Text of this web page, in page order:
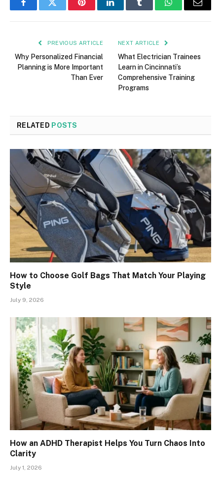
FacebookTwitter PinterestLinkedInTumblr WhatsAppEmail
PREVIOUS ARTICLE
Why Personalized Financial
Planning is More Important
Than Ever
NEXT ARTICLE
What Electrician Trainees
Learn in Cincinnati’s
Comprehensive Training
Programs
RELATED POSTS
How to Choose Golf Bags That Match Your Playing
Style
July 9, 2026
How an ADHD Therapist Helps You Turn Chaos Into
Clarity
July 1, 2026